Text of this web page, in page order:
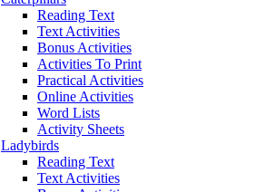
Reading Text
Text Activities
Bonus Activities
Activities To Print
Practical Activities
Online Activities
Word Lists
Activity Sheets
Ladybirds
Reading Text
Text Activities